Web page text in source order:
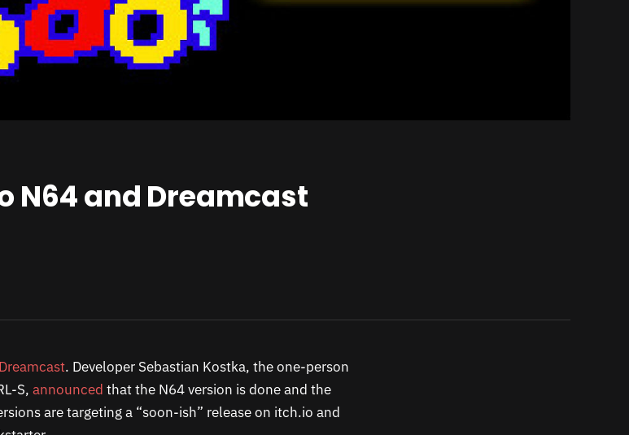
N64 and Dreamcast
Dreamcast. Developer Sebastian Kostka, the one-person
S, announced that the N64 version is done and the
are targeting a “soon-ish” release on itch.io and